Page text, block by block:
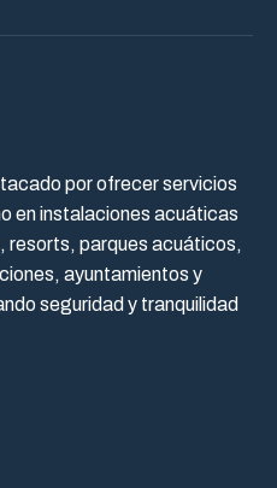
por ofrecer servicios
en instalaciones acuáticas
resorts, parques acuáticos,
ayuntamientos y
seguridad y tranquilidad